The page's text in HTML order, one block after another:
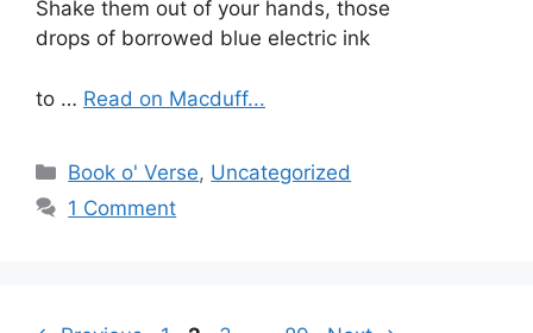
Shake them out of your hands, those
drops of borrowed blue electric ink
to … Read on Macduff...
Categories
Book o' Verse, Uncategorized
1 Comment